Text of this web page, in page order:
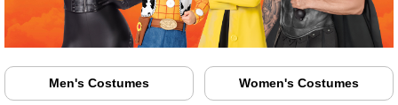
Men's Costumes Women's Costumes